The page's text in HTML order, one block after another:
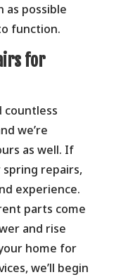
as possible
function.
for
countless
we’re
as well. If
repairs,
experience.
parts come
and rise
home for
we’ll begin